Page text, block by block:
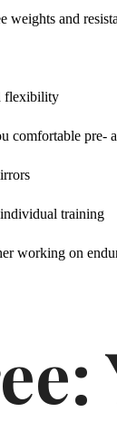
and
flexibility
comfortable pre-
training
working on